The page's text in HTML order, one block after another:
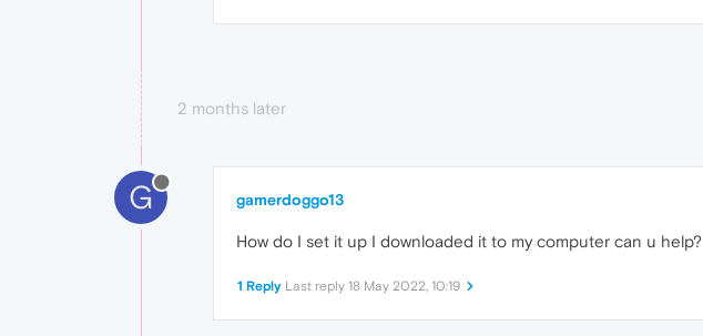
2 months later
G gamerdoggo13
How do I set it up I downloaded it to my computer can u help?
1 Reply Last reply 18 May 2022, 10:19